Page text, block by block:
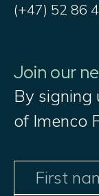
(+47) 52 86
Join our
By signing
of Imenco